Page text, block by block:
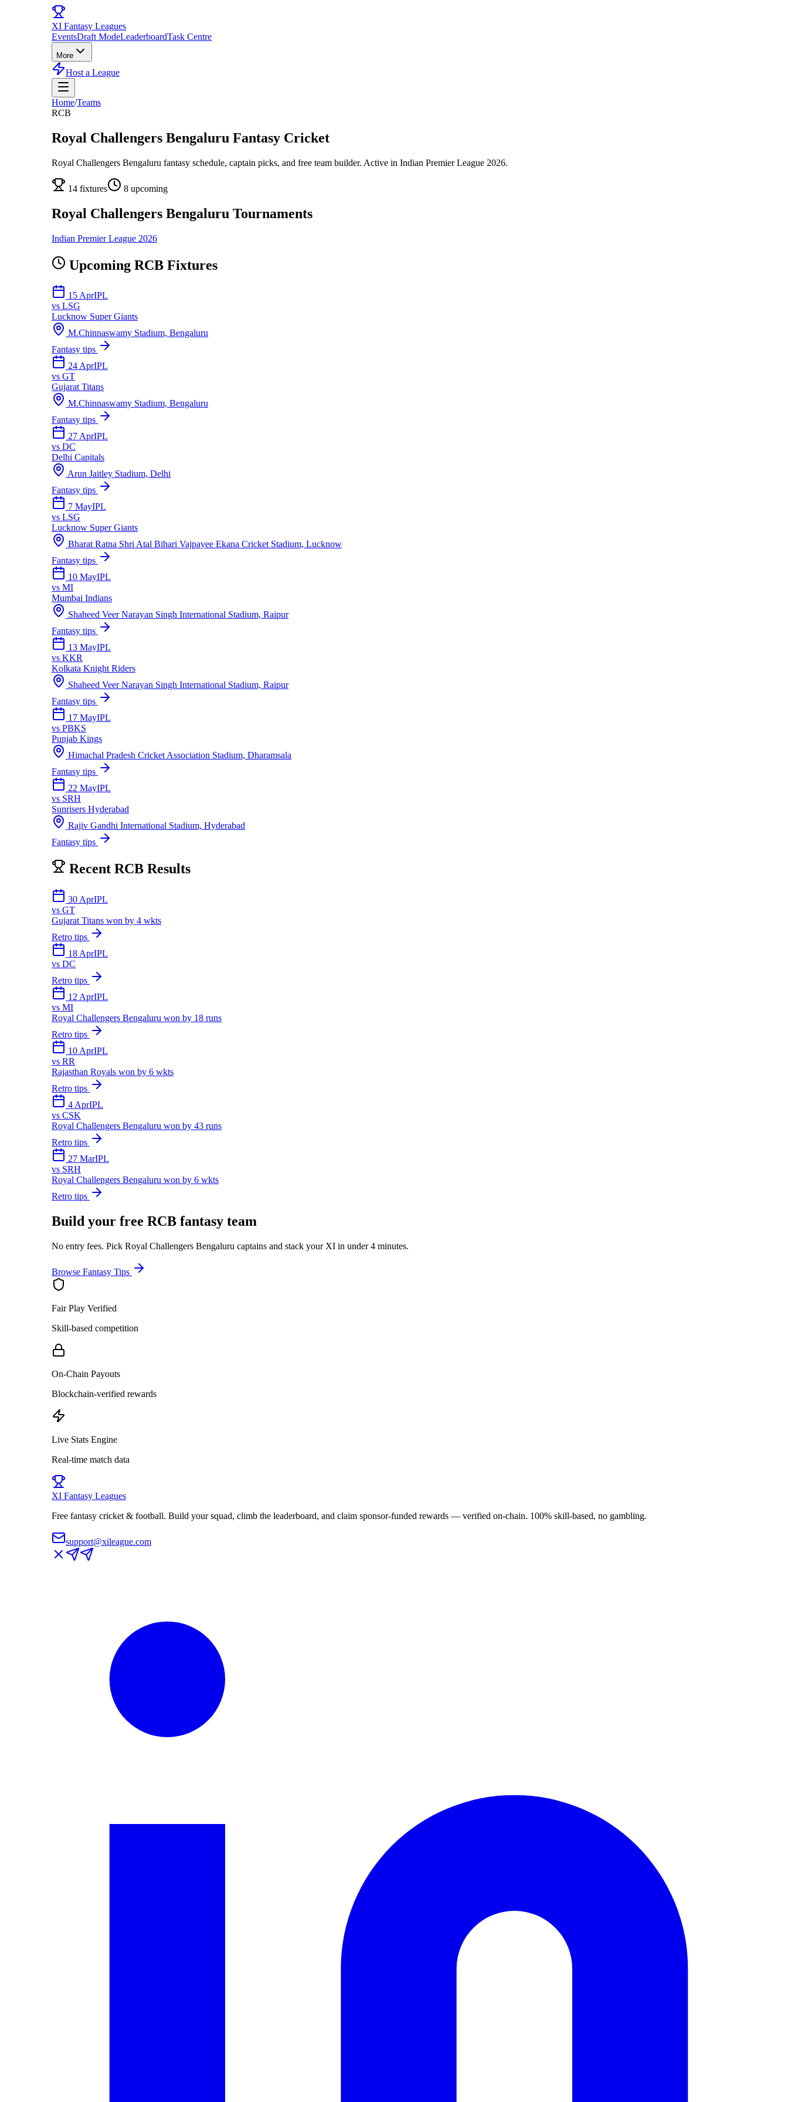
XI Fantasy Leagues
EventsDraft ModeLeaderboardTask Centre
More
Host a League
Home/Teams
RCB
Royal Challengers Bengaluru Fantasy Cricket
Royal Challengers Bengaluru fantasy schedule, captain picks, and free team builder. Active in Indian Premier League 2026.
14 fixtures 8 upcoming
Royal Challengers Bengaluru Tournaments
Indian Premier League 2026
Upcoming RCB Fixtures
15 AprIPL
vs LSG
Lucknow Super Giants
M.Chinnaswamy Stadium, Bengaluru
Fantasy tips
24 AprIPL
vs GT
Gujarat Titans
M.Chinnaswamy Stadium, Bengaluru
Fantasy tips
27 AprIPL
vs DC
Delhi Capitals
Arun Jaitley Stadium, Delhi
Fantasy tips
7 MayIPL
vs LSG
Lucknow Super Giants
Bharat Ratna Shri Atal Bihari Vajpayee Ekana Cricket Stadium, Lucknow
Fantasy tips
10 MayIPL
vs MI
Mumbai Indians
Shaheed Veer Narayan Singh International Stadium, Raipur
Fantasy tips
13 MayIPL
vs KKR
Kolkata Knight Riders
Shaheed Veer Narayan Singh International Stadium, Raipur
Fantasy tips
17 MayIPL
vs PBKS
Punjab Kings
Himachal Pradesh Cricket Association Stadium, Dharamsala
Fantasy tips
22 MayIPL
vs SRH
Sunrisers Hyderabad
Rajiv Gandhi International Stadium, Hyderabad
Fantasy tips
Recent RCB Results
30 AprIPL
vs GT
Gujarat Titans won by 4 wkts
Retro tips
18 AprIPL
vs DC
Retro tips
12 AprIPL
vs MI
Royal Challengers Bengaluru won by 18 runs
Retro tips
10 AprIPL
vs RR
Rajasthan Royals won by 6 wkts
Retro tips
4 AprIPL
vs CSK
Royal Challengers Bengaluru won by 43 runs
Retro tips
27 MarIPL
vs SRH
Royal Challengers Bengaluru won by 6 wkts
Retro tips
Build your free RCB fantasy team
No entry fees. Pick Royal Challengers Bengaluru captains and stack your XI in under 4 minutes.
Browse Fantasy Tips
Fair Play Verified
Skill-based competition
On-Chain Payouts
Blockchain-verified rewards
Live Stats Engine
Real-time match data
XI Fantasy Leagues
Free fantasy cricket & football. Build your squad, climb the leaderboard, and claim sponsor-funded rewards — verified on-chain. 100% skill-based, no gambling.
support@xileague.com